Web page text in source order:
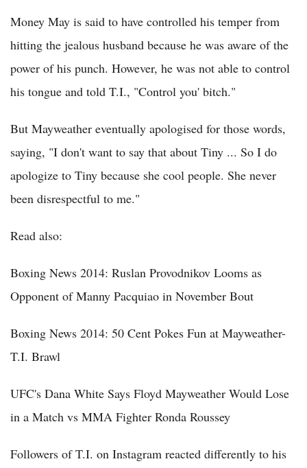
Money May is said to have controlled his temper from
hitting the jealous husband because he was aware of the
power of his punch. However, he was not able to control
his tongue and told T.I., "Control you' bitch."
But Mayweather eventually apologised for those words,
saying, "I don't want to say that about Tiny ... So I do
apologize to Tiny because she cool people. She never
been disrespectful to me."
Read also:
Boxing News 2014: Ruslan Provodnikov Looms as
Opponent of Manny Pacquiao in November Bout
Boxing News 2014: 50 Cent Pokes Fun at Mayweather-
T.I. Brawl
UFC's Dana White Says Floyd Mayweather Would Lose
in a Match vs MMA Fighter Ronda Roussey
Followers of T.I. on Instagram reacted differently to his